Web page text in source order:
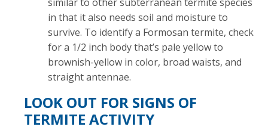
in that it also needs soil and moisture to
survive. To identify a Formosan termite, check
for a 1/2 inch body that’s pale yellow to
brownish-yellow in color, broad waists, and
straight antennae.
LOOK OUT FOR SIGNS OF
TERMITE ACTIVITY